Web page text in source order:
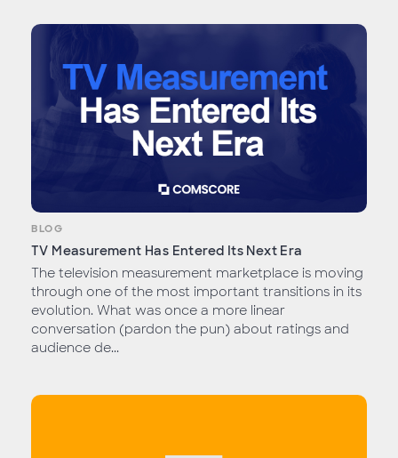
BLOG
TV Measurement Has Entered Its Next Era
The television measurement marketplace is moving
through one of the most important transitions in its
evolution. What was once a more linear
conversation (pardon the pun) about ratings and
audience de...